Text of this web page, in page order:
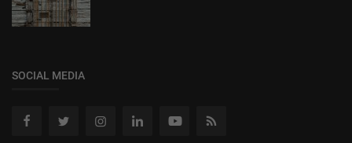
SOCIAL MEDIA